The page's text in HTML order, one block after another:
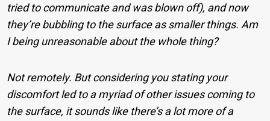
tried to communicate and was blown off), and now
they’re bubbling to the surface as smaller things. Am
I being unreasonable about the whole thing?
Not remotely. But considering you stating your
discomfort led to a myriad of other issues coming to
the surface, it sounds like there’s a lot more of a